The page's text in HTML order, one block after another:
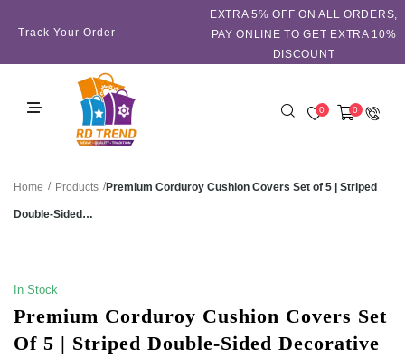
Track Your Order
EXTRA 5℅ OFF ON ALL ORDERS,
PAY ONLINE TO GET EXTRA 10%
DISCOUNT
0 0
Home / Products /Premium Corduroy Cushion Covers Set of 5 | Striped
Double-Sided…
In Stock
Premium Corduroy Cushion Covers Set
Of 5 | Striped Double-Sided Decorative